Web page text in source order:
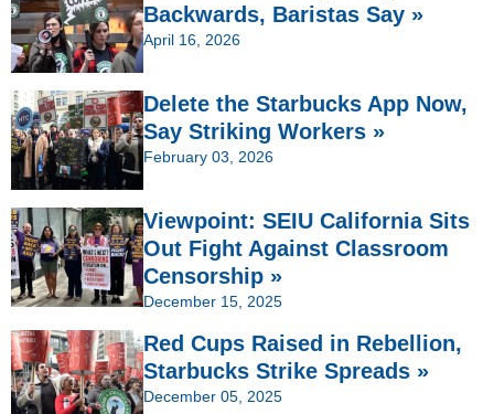
Backwards, Baristas Say »
April 16, 2026
Delete the Starbucks App Now,
Say Striking Workers »
February 03, 2026
Viewpoint: SEIU California Sits
Out Fight Against Classroom
Censorship »
December 15, 2025
Red Cups Raised in Rebellion,
Starbucks Strike Spreads »
December 05, 2025